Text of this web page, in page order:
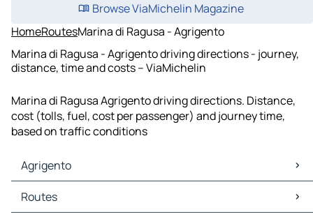
Browse ViaMichelin Magazine
HomeRoutesMarina di Ragusa - Agrigento
Marina di Ragusa - Agrigento driving directions - journey,
distance, time and costs – ViaMichelin
Marina di Ragusa Agrigento driving directions. Distance,
cost (tolls, fuel, cost per passenger) and journey time,
based on traffic conditions
Agrigento
Agrigento Maps
Agrigento Traffic
Routes